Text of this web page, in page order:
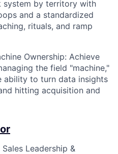
system by territory with
and a standardized
rituals, and ramp
Ownership: Achieve
the field "machine,"
ability to turn data insights
hitting acquisition and
Leadership &